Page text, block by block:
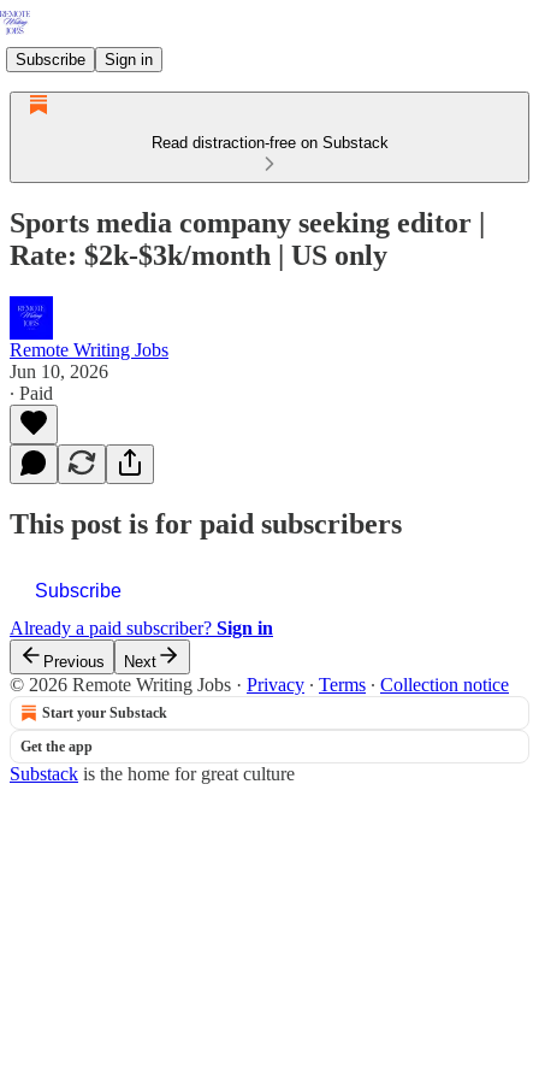
Subscribe Sign in
Read distraction-free on Substack
Sports media company seeking editor |
Rate: $2k-$3k/month | US only
Remote Writing Jobs
Jun 10, 2026
∙ Paid
This post is for paid subscribers
Subscribe
Already a paid subscriber? Sign in
Previous Next
© 2026 Remote Writing Jobs · Privacy ∙ Terms ∙ Collection notice
Start your Substack
Get the app
Substack is the home for great culture